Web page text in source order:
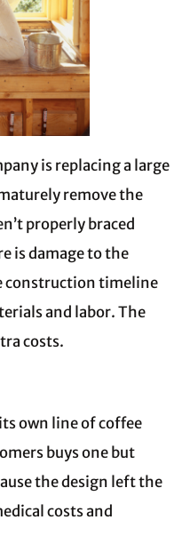
is replacing a large
remove the
properly braced
is damage to the
construction timeline
and labor. The
costs.
own line of coffee
buys one but
the design left the
costs and